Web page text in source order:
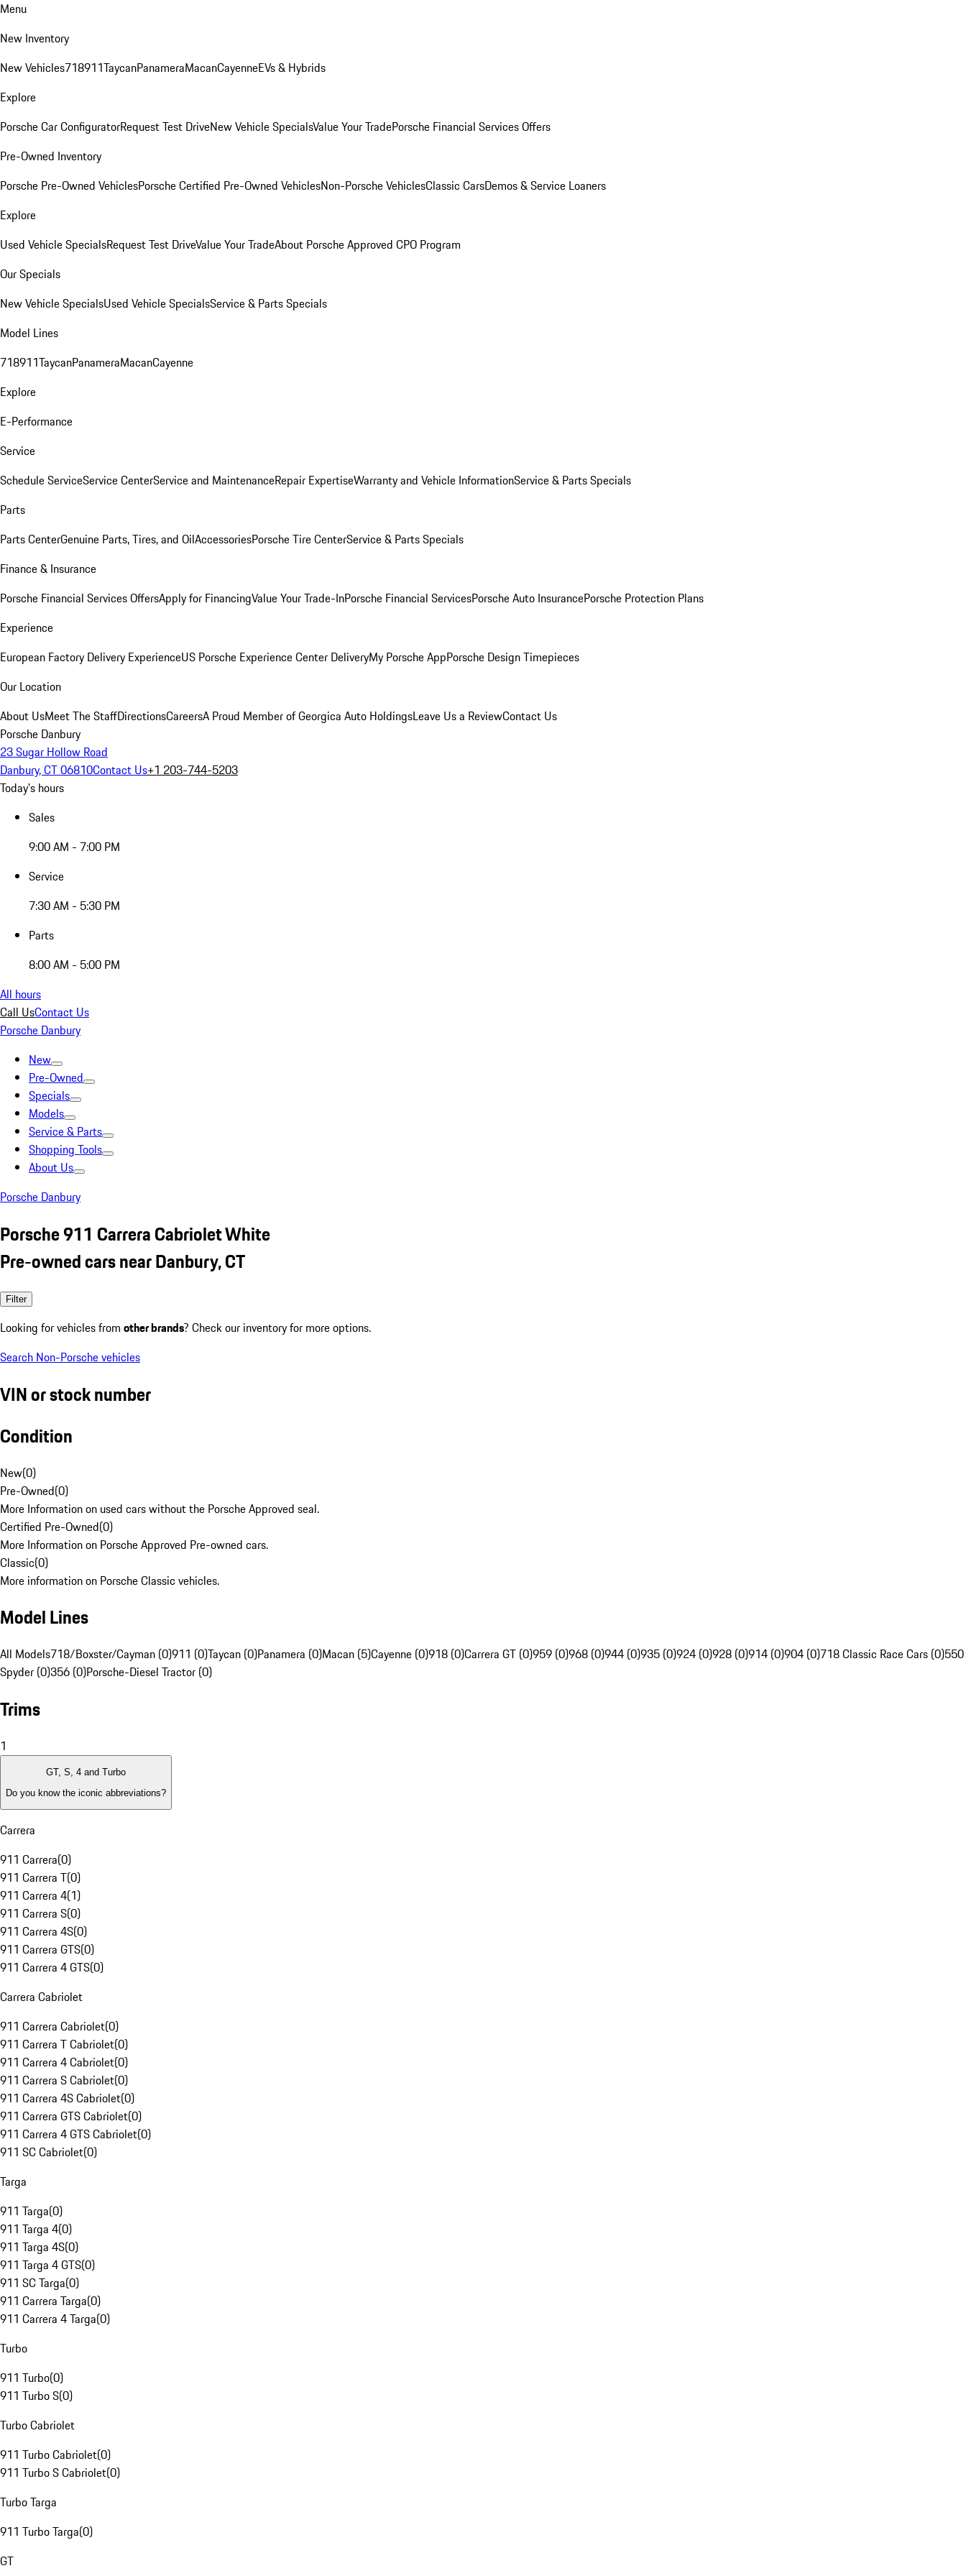
Menu
New Inventory
New Vehicles718911TaycanPanameraMacanCayenneEVs & Hybrids
Explore
Porsche Car ConfiguratorRequest Test DriveNew Vehicle SpecialsValue Your TradePorsche Financial Services Offers
Pre-Owned Inventory
Porsche Pre-Owned VehiclesPorsche Certified Pre-Owned VehiclesNon-Porsche VehiclesClassic CarsDemos & Service Loaners
Explore
Used Vehicle SpecialsRequest Test DriveValue Your TradeAbout Porsche Approved CPO Program
Our Specials
New Vehicle SpecialsUsed Vehicle SpecialsService & Parts Specials
Model Lines
718911TaycanPanameraMacanCayenne
Explore
E-Performance
Service
Schedule ServiceService CenterService and MaintenanceRepair ExpertiseWarranty and Vehicle InformationService & Parts Specials
Parts
Parts CenterGenuine Parts, Tires, and OilAccessoriesPorsche Tire CenterService & Parts Specials
Finance & Insurance
Porsche Financial Services OffersApply for FinancingValue Your Trade-InPorsche Financial ServicesPorsche Auto InsurancePorsche Protection Plans
Experience
European Factory Delivery ExperienceUS Porsche Experience Center DeliveryMy Porsche AppPorsche Design Timepieces
Our Location
About UsMeet The StaffDirectionsCareersA Proud Member of Georgica Auto HoldingsLeave Us a ReviewContact Us
Porsche Danbury
23 Sugar Hollow Road
Danbury, CT 06810Contact Us+1 203-744-5203
Today's hours
Sales
9:00 AM - 7:00 PM
Service
7:30 AM - 5:30 PM
Parts
8:00 AM - 5:00 PM
All hours
Call UsContact Us
Porsche Danbury
New
Pre-Owned
Specials
Models
Service & Parts
Shopping Tools
About Us
Porsche Danbury
Porsche 911 Carrera Cabriolet White
Pre-owned cars near Danbury, CT
Filter
Looking for vehicles from other brands? Check our inventory for more options.
Search Non-Porsche vehicles
VIN or stock number
Condition
New(0)
Pre-Owned(0)
More Information on used cars without the Porsche Approved seal.
Certified Pre-Owned(0)
More Information on Porsche Approved Pre-owned cars.
Classic(0)
More information on Porsche Classic vehicles.
Model Lines
All Models718/Boxster/Cayman (0)911 (0)Taycan (0)Panamera (0)Macan (5)Cayenne (0)918 (0)Carrera GT (0)959 (0)968 (0)944 (0)935 (0)924 (0)928 (0)914 (0)904 (0)718 Classic Race Cars (0)550
Spyder (0)356 (0)Porsche-Diesel Tractor (0)
Trims
1
GT, S, 4 and Turbo
Do you know the iconic abbreviations?
Carrera
911 Carrera(0)
911 Carrera T(0)
911 Carrera 4(1)
911 Carrera S(0)
911 Carrera 4S(0)
911 Carrera GTS(0)
911 Carrera 4 GTS(0)
Carrera Cabriolet
911 Carrera Cabriolet(0)
911 Carrera T Cabriolet(0)
911 Carrera 4 Cabriolet(0)
911 Carrera S Cabriolet(0)
911 Carrera 4S Cabriolet(0)
911 Carrera GTS Cabriolet(0)
911 Carrera 4 GTS Cabriolet(0)
911 SC Cabriolet(0)
Targa
911 Targa(0)
911 Targa 4(0)
911 Targa 4S(0)
911 Targa 4 GTS(0)
911 SC Targa(0)
911 Carrera Targa(0)
911 Carrera 4 Targa(0)
Turbo
911 Turbo(0)
911 Turbo S(0)
Turbo Cabriolet
911 Turbo Cabriolet(0)
911 Turbo S Cabriolet(0)
Turbo Targa
911 Turbo Targa(0)
GT